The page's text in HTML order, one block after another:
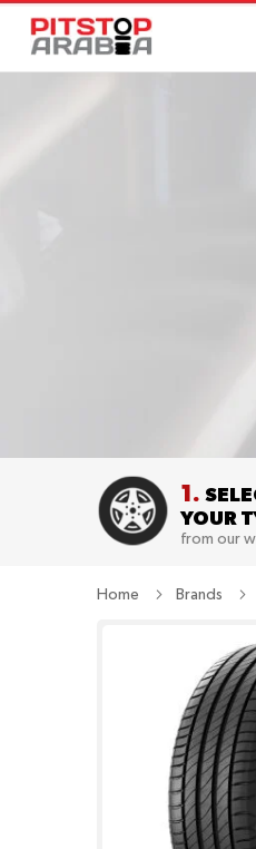
1.
YOUR
from our
Home Brands